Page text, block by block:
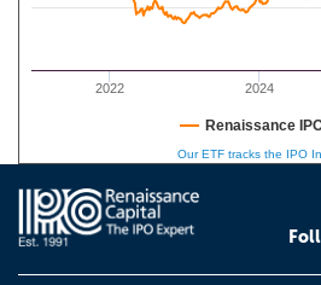
2022 2024
Renaissance
Our ETF tracks the IPO